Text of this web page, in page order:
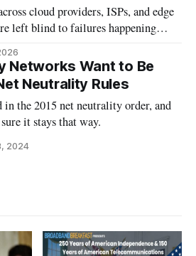
cloud providers, ISPs, and edge
left blind to failures happening
Networks Want to Be
Neutrality Rules
in the 2015 net neutrality order, and
it stays that way.
2024